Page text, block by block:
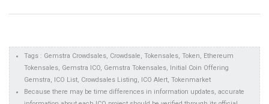
Tags : Gemstra Crowdsales, Crowdsale, Tokensales, Token, Ethereum
Tokensales, Gemstra ICO, Gemstra Tokensales, Initial Coin Offering
Gemstra, ICO List, Crowdsales Listing, ICO Alert, Tokenmarket
Because there may be time differences in information updates, accurate